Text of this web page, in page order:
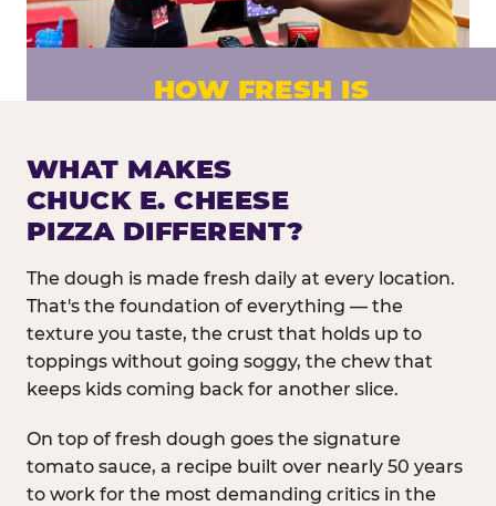
HOW FRESH IS
Fresh dough prepared daily. Every pizza
made to order. No exceptions.
WHAT MAKES
CHUCK E. CHEESE
PIZZA DIFFERENT?
The dough is made fresh daily at every location.
That's the foundation of everything — the
texture you taste, the crust that holds up to
toppings without going soggy, the chew that
keeps kids coming back for another slice.
On top of fresh dough goes the signature
tomato sauce, a recipe built over nearly 50 years
to work for the most demanding critics in the